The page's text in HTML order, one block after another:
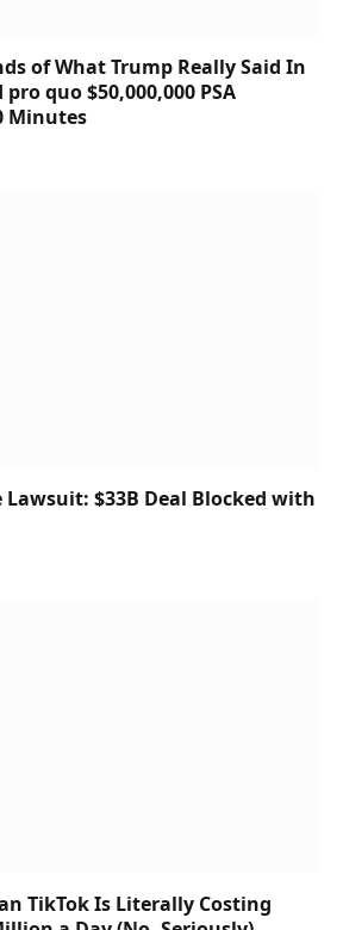
of What Trump Really Said In
quo $50,000,000 PSA
Minutes
Lawsuit: $33B Deal Blocked with
TikTok Is Literally Costing